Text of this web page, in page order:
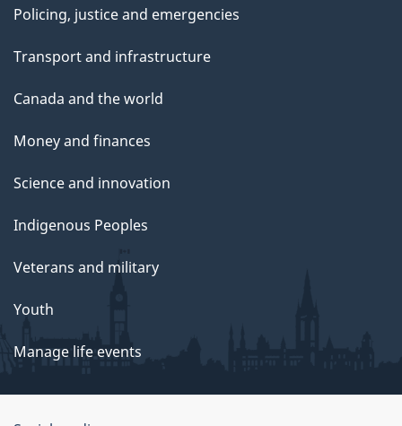
Policing, justice and emergencies
Transport and infrastructure
Canada and the world
Money and finances
Science and innovation
Indigenous Peoples
Veterans and military
Youth
Manage life events